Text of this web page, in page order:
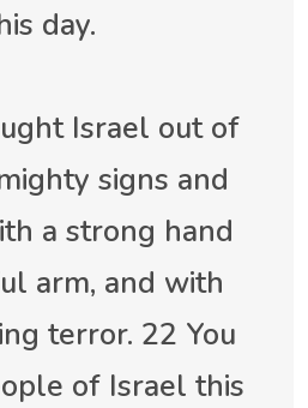
day.
Israel out of
signs and
a strong hand
arm, and with
terror. 22 You
of Israel this